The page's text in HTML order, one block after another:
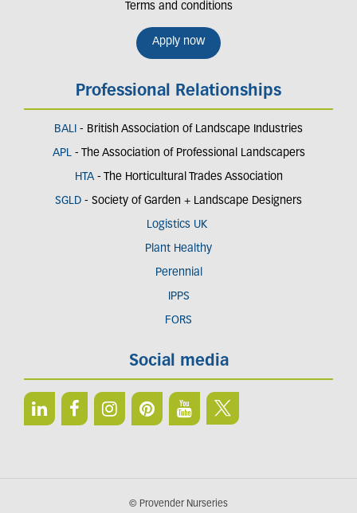
Terms and conditions
Apply now
Professional Relationships
BALI - British Association of Landscape Industries
APL- The Association of Professional Landscapers
HTA - The Horticultural Trades Association
SGLD - Society of Garden + Landscape Designers
Logistics UK
Plant Healthy
Perennial
IPPS
FORS
Social media
© Provender Nurseries